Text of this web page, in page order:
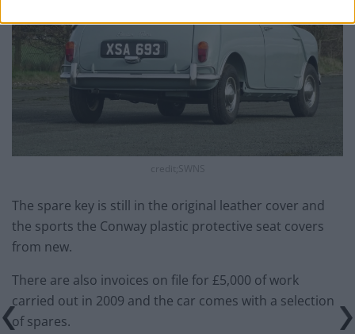
credit;SWNS
The spare key is still in the original leather cover and
the sports the Conway plastic protective seat covers
from new.
There are also invoices on file for £5,000 of work
carried out in 2009 and the car comes with a selection
of spares.